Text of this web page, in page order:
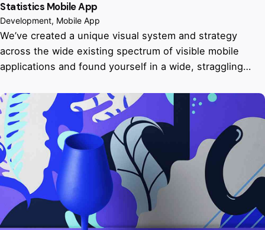
Statistics Mobile App
Development Mobile App
We’ve created a unique visual system and strategy
across the wide existing spectrum of visible mobile
applications and found yourself in a wide, straggling…